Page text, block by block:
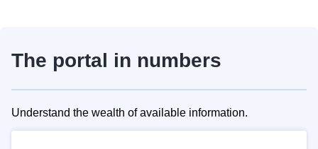
The portal in numbers
Understand the wealth of available information.